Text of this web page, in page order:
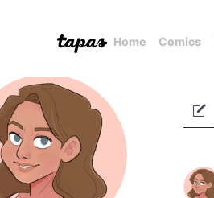
Home Comics